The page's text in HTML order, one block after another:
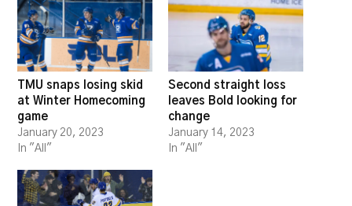
TMU snaps losing skid
at Winter Homecoming
game
January 20, 2023
In "All"
Second straight loss
leaves Bold looking for
change
January 14, 2023
In "All"